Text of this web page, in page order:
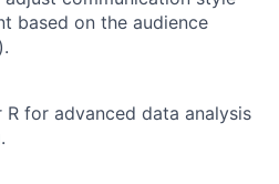
based on the audience
for advanced data analysis